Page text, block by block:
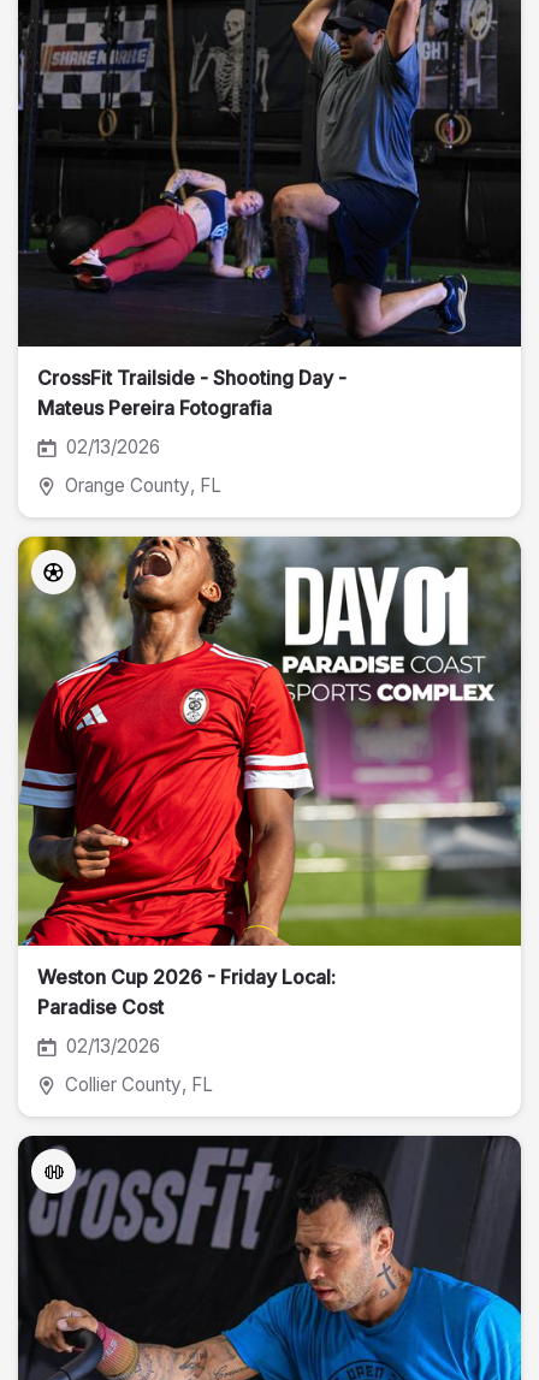
CrossFit Trailside - Shooting Day -
Mateus Pereira Fotografia
02/13/2026
Orange County, FL
Weston Cup 2026 - Friday Local:
Paradise Cost
02/13/2026
Collier County, FL